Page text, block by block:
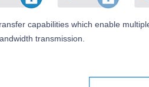
capabilities which enable
transmission.